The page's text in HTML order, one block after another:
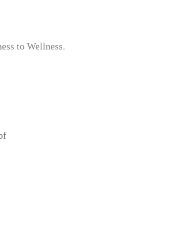
to Wellness.